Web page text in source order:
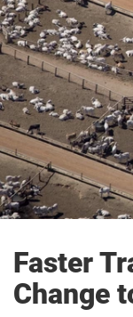
Faster
Change
Act